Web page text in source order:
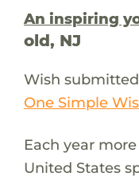
An inspiring
old, NJ
Wish
One Simple
Each year
United States